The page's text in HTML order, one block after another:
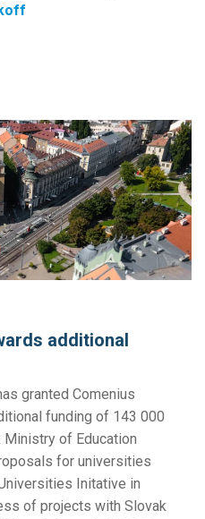
additional
granted Comenius
funding of 143 000
Ministry of Education
for universities
Initative in
of projects with Slovak